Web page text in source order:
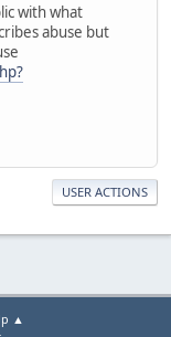
with what
abuse but
USER ACTIONS
▲